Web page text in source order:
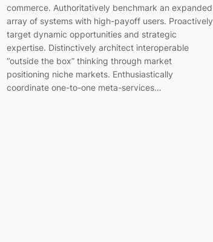
commerce. Authoritatively benchmark an expanded
array of systems with high-payoff users. Proactively
target dynamic opportunities and strategic
expertise. Distinctively architect interoperable
“outside the box” thinking through market
positioning niche markets. Enthusiastically
coordinate one-to-one meta-services…